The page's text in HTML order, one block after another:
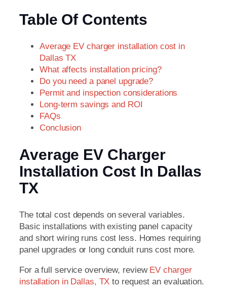
Table Of Contents
Average EV charger installation cost in
Dallas TX
What affects installation pricing?
Do you need a panel upgrade?
Permit and inspection considerations
Long-term savings and ROI
FAQs
Conclusion
Average EV Charger
Installation Cost In Dallas
TX
The total cost depends on several variables.
Basic installations with existing panel capacity
and short wiring runs cost less. Homes requiring
panel upgrades or long conduit runs cost more.
For a full service overview, review EV charger
installation in Dallas, TX to request an evaluation.